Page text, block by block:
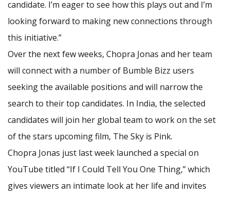
candidate. I’m eager to see how this plays out and I’m
looking forward to making new connections through
this initiative.”
Over the next few weeks, Chopra Jonas and her team
will connect with a number of Bumble Bizz users
seeking the available positions and will narrow the
search to their top candidates. In India, the selected
candidates will join her global team to work on the set
of the stars upcoming film, The Sky is Pink.
Chopra Jonas just last week launched a special on
YouTube titled “If I Could Tell You One Thing,” which
gives viewers an intimate look at her life and invites